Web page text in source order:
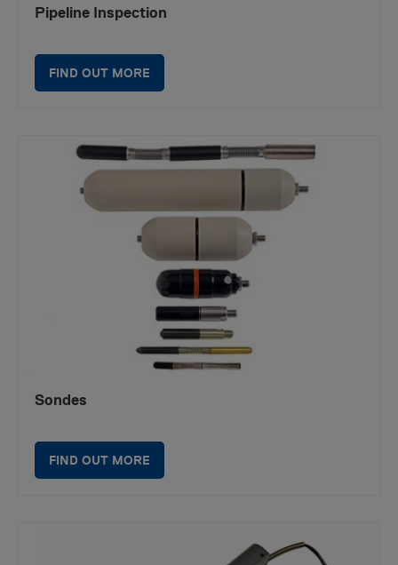
Pipeline Inspection
FIND OUT MORE
Sondes
FIND OUT MORE